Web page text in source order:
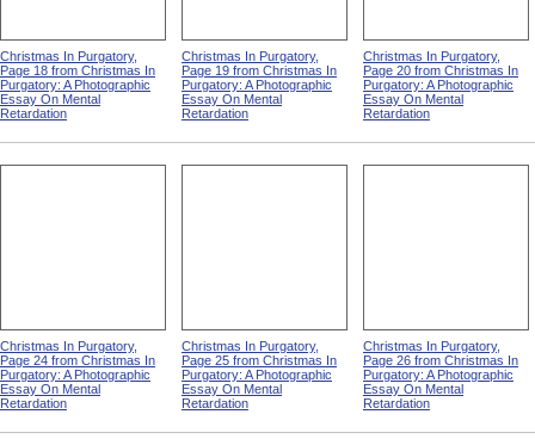
Christmas In Purgatory,
Page 18 from Christmas In
Purgatory: A Photographic
Essay On Mental
Retardation
Christmas In Purgatory,
Page 19 from Christmas In
Purgatory: A Photographic
Essay On Mental
Retardation
Christmas In Purgatory,
Page 20 from Christmas In
Purgatory: A Photographic
Essay On Mental
Retardation
Christmas In Purgatory,
Page 24 from Christmas In
Purgatory: A Photographic
Essay On Mental
Retardation
Christmas In Purgatory,
Page 25 from Christmas In
Purgatory: A Photographic
Essay On Mental
Retardation
Christmas In Purgatory,
Page 26 from Christmas In
Purgatory: A Photographic
Essay On Mental
Retardation